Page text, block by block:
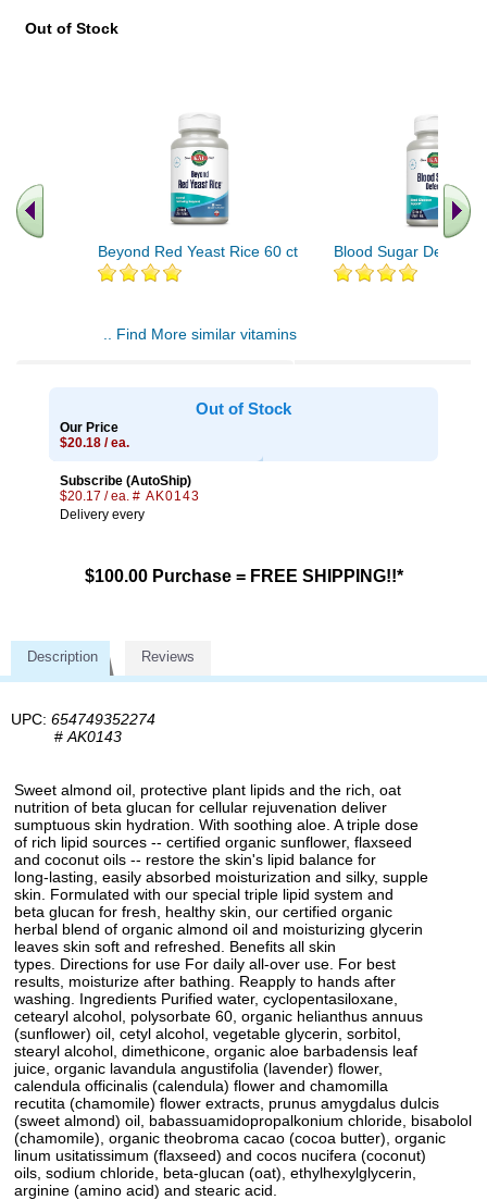
Out of Stock
Beyond Red Yeast Rice 60 ct Blood Sugar Defense
.. Find More similar vitamins
Out of Stock
Our Price
$20.18 / ea.
Subscribe (AutoShip)
$20.17 / ea. # AK0143
Delivery every
$100.00 Purchase = FREE SHIPPING!!*
Description Reviews
UPC: 654749352274
# AK0143
Sweet almond oil, protective plant lipids and the rich, oat
nutrition of beta glucan for cellular rejuvenation deliver
sumptuous skin hydration. With soothing aloe. A triple dose
of rich lipid sources -- certified organic sunflower, flaxseed
and coconut oils -- restore the skin's lipid balance for
long-lasting, easily absorbed moisturization and silky, supple
skin. Formulated with our special triple lipid system and
beta glucan for fresh, healthy skin, our certified organic
herbal blend of organic almond oil and moisturizing glycerin
leaves skin soft and refreshed. Benefits all skin
types. Directions for use For daily all-over use. For best
results, moisturize after bathing. Reapply to hands after
washing. Ingredients Purified water, cyclopentasiloxane,
cetearyl alcohol, polysorbate 60, organic helianthus annuus
(sunflower) oil, cetyl alcohol, vegetable glycerin, sorbitol,
stearyl alcohol, dimethicone, organic aloe barbadensis leaf
juice, organic lavandula angustifolia (lavender) flower,
calendula officinalis (calendula) flower and chamomilla
recutita (chamomile) flower extracts, prunus amygdalus dulcis
(sweet almond) oil, babassuamidopropalkonium chloride, bisabolol
(chamomile), organic theobroma cacao (cocoa butter), organic
linum usitatissimum (flaxseed) and cocos nucifera (coconut)
oils, sodium chloride, beta-glucan (oat), ethylhexylglycerin,
arginine (amino acid) and stearic acid.